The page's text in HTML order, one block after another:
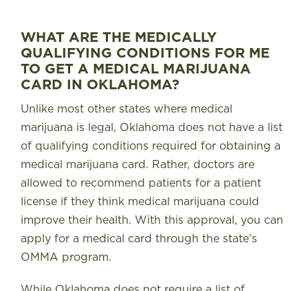
WHAT ARE THE MEDICALLY
QUALIFYING CONDITIONS FOR ME
TO GET A MEDICAL MARIJUANA
CARD IN OKLAHOMA?
Unlike most other states where medical
marijuana is legal, Oklahoma does not have a list
of qualifying conditions required for obtaining a
medical marijuana card. Rather, doctors are
allowed to recommend patients for a patient
license if they think medical marijuana could
improve their health. With this approval, you can
apply for a medical card through the state’s
OMMA program.